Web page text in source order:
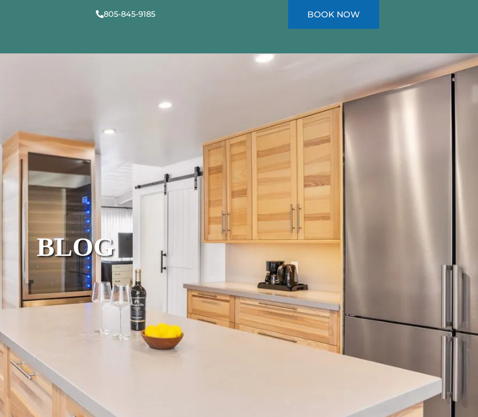
805-845-9185 BOOK NOW
BLOG